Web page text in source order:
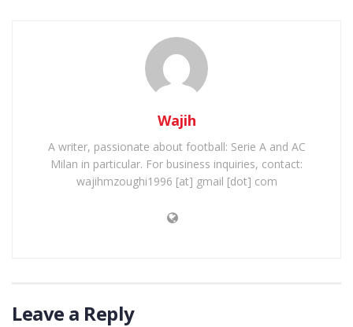
Wajih
A writer, passionate about football: Serie A and AC
Milan in particular. For business inquiries, contact:
wajihmzoughi1996 [at] gmail [dot] com
Leave a Reply